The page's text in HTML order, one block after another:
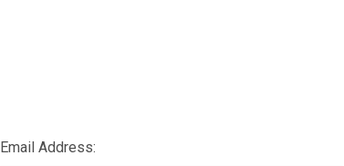
Email Address: